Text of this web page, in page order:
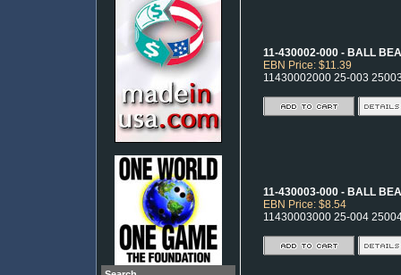
11-430002-000 - BALL
EBN Price: $11.39
11430002000 25-003
11-430003-000 - BALL
EBN Price: $8.54
11430003000 25-004